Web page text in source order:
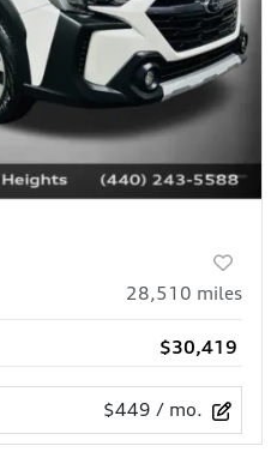
28,510 miles
$30,419
$449 / mo.